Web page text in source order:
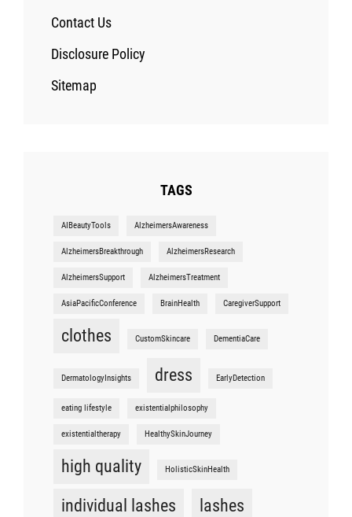
Contact Us
Disclosure Policy
Sitemap
TAGS
AIBeautyTools AlzheimersAwareness
AlzheimersBreakthrough AlzheimersResearch
AlzheimersSupport AlzheimersTreatment
AsiaPacificConference BrainHealth CaregiverSupport
clothes CustomSkincare DementiaCare
DermatologyInsights dress EarlyDetection
eating lifestyle existentialphilosophy
existentialtherapy HealthySkinJourney
high quality HolisticSkinHealth
individual lashes lashes